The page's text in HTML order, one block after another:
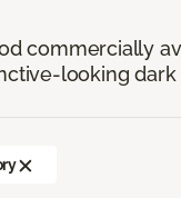
commercially
looking dark